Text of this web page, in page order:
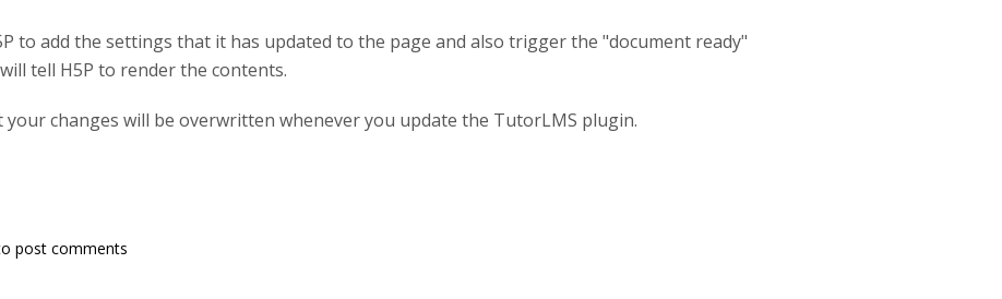
to add the settings that it has updated to the page and also trigger the "document ready"
tell H5P to render the contents.
changes will be overwritten whenever you update the TutorLMS plugin.
post comments